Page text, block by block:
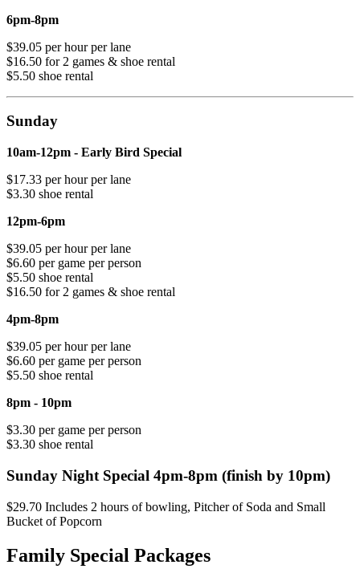
6pm-8pm
$39.05 per hour per lane
$16.50 for 2 games & shoe rental
$5.50 shoe rental
Sunday
10am-12pm - Early Bird Special
$17.33 per hour per lane
$3.30 shoe rental
12pm-6pm
$39.05 per hour per lane
$6.60 per game per person
$5.50 shoe rental
$16.50 for 2 games & shoe rental
4pm-8pm
$39.05 per hour per lane
$6.60 per game per person
$5.50 shoe rental
8pm - 10pm
$3.30 per game per person
$3.30 shoe rental
Sunday Night Special 4pm-8pm (finish by 10pm)
$29.70 Includes 2 hours of bowling, Pitcher of Soda and Small
Bucket of Popcorn
Family Special Packages